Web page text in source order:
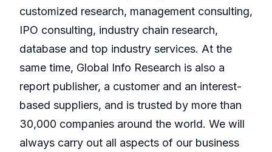
customized research, management consulting,
IPO consulting, industry chain research,
database and top industry services. At the
same time, Global Info Research is also a
report publisher, a customer and an interest-
based suppliers, and is trusted by more than
30,000 companies around the world. We will
always carry out all aspects of our business